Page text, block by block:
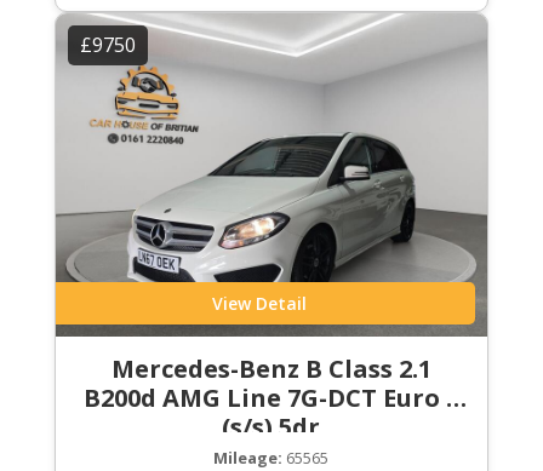
£9750
View Detail
Mercedes-Benz B Class 2.1
B200d AMG Line 7G-DCT Euro 6
(s/s) 5dr
Mileage: 65565